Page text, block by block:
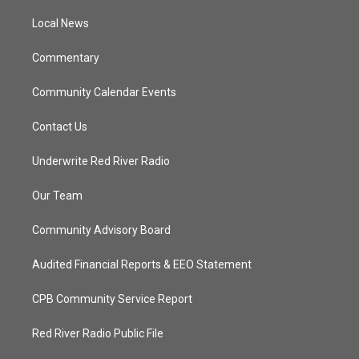
Local News
Commentary
Community Calendar Events
Contact Us
Underwrite Red River Radio
Our Team
Community Advisory Board
Audited Financial Reports & EEO Statement
CPB Community Service Report
Red River Radio Public File